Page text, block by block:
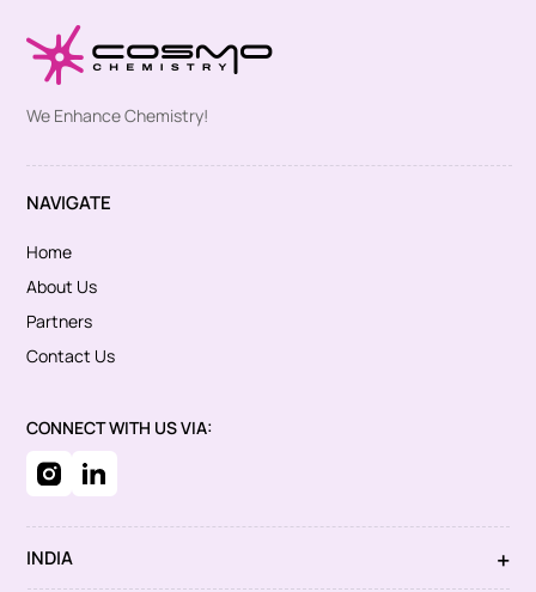
We Enhance Chemistry!
NAVIGATE
Home
About Us
Partners
Contact Us
CONNECT WITH US VIA:
INDIA